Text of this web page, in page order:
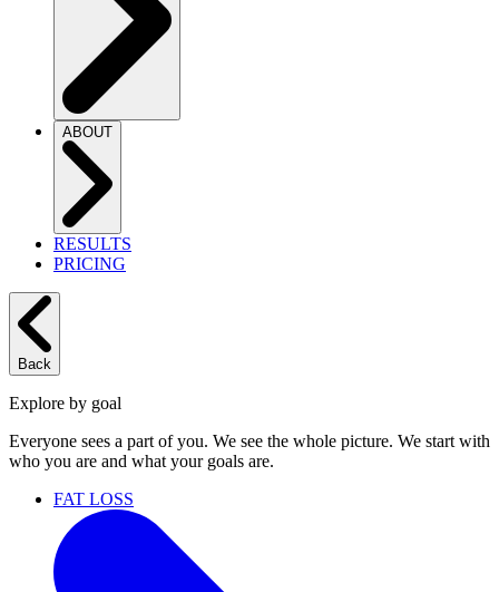
ABOUT
RESULTS
PRICING
Back
Explore by goal
Everyone sees a part of you. We see the whole picture. We start with
who you are and what your goals are.
FAT LOSS